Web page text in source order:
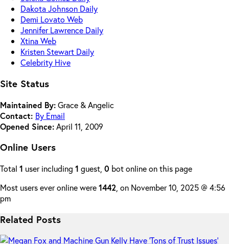
Dakota Johnson Daily
Demi Lovato Web
Jennifer Lawrence Daily
Xtina Web
Kristen Stewart Daily
Celebrity Hive
Site Status
Maintained By:Grace & Angelic
Contact: By Email
Opened Since:April 11, 2009
Online Users
Total 1 user including 1 guest, 0 bot online on this page
Most users ever online were1442 , on November 10, 2025 @ 4:56
pm
Related Posts